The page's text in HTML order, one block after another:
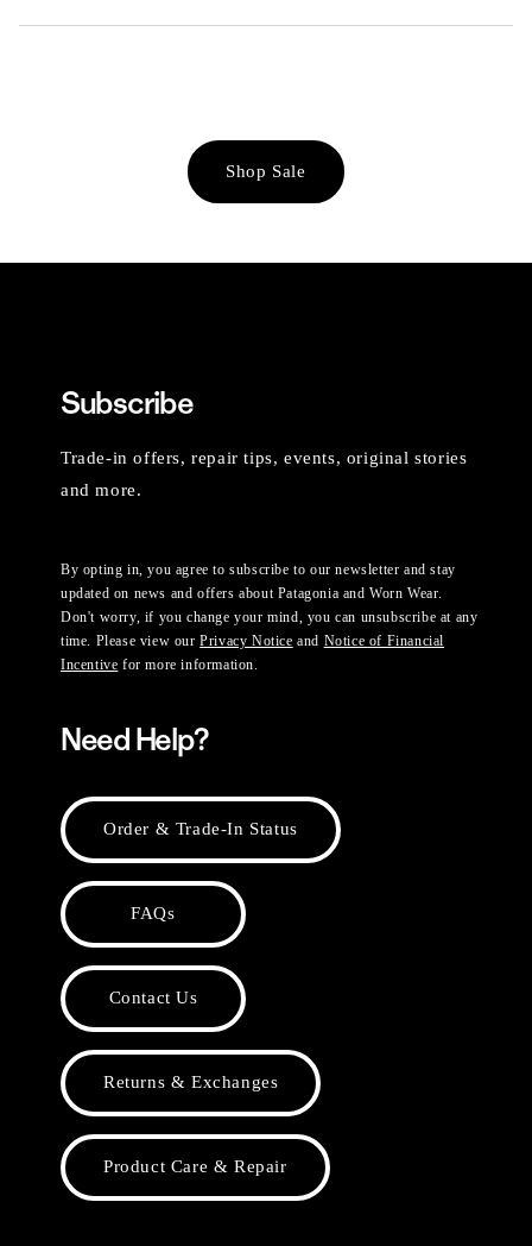
Shop Sale
Subscribe
Trade-in offers, repair tips, events, original stories
and more.
By opting in, you agree to subscribe to our newsletter and stay
updated on news and offers about Patagonia and Worn Wear.
Don't worry, if you change your mind, you can unsubscribe at any
time. Please view ourPrivacy Notice and Notice of Financial
Incentive for more information.
Need Help?
Order & Trade-In Status
FAQs
Contact Us
Returns & Exchanges
Product Care & Repair